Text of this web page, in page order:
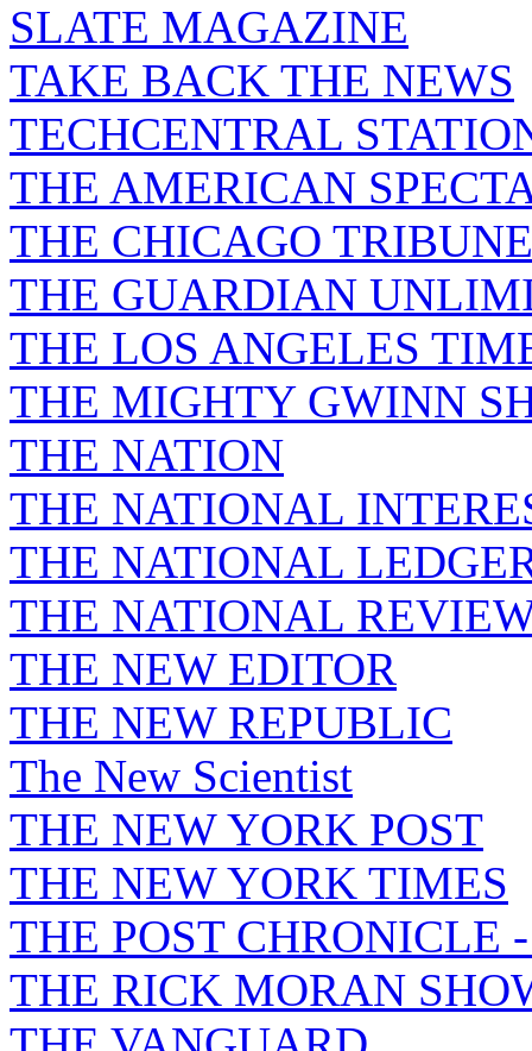
SLATE MAGAZINE
TAKE BACK THE NEWS
TECHCENTRAL
THE AMERICAN
THE CHICAGO TRIBUNE
THE GUARDIAN
THE LOS ANGELES
THE MIGHTY GWINN
THE NATION
THE NATIONAL
THE NATIONAL
THE NATIONAL
THE NEW EDITOR
THE NEW REPUBLIC
The New Scientist
THE NEW YORK POST
THE NEW YORK TIMES
THE POST CHRONICLE
THE RICK MORAN